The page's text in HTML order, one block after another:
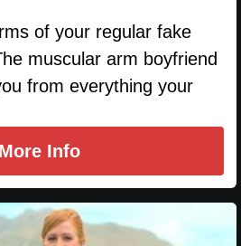
of your regular fake
muscular arm boyfriend
from everything your
More Info